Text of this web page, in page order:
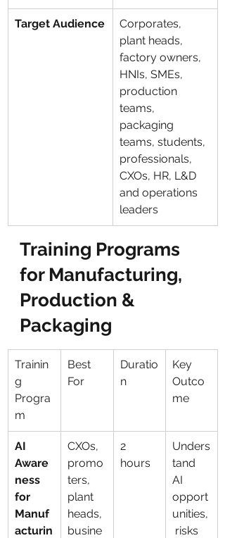
Target Audience
Corporates,
plant heads,
factory owners,
HNIs, SMEs,
production
teams,
packaging
teams, students,
professionals,
CXOs, HR, L&D
and operations
leaders
Training Programs
for Manufacturing,
Production &
Packaging
Trainin
g
Progra
m
Best
For
Duratio
n
Key
Outco
me
AI
Aware
ness
for
Manuf
acturin
CXOs,
promo
ters,
plant
heads,
busine
2
hours
Unders
tand
AI
opport
unities,
risks